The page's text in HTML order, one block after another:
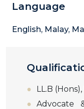
Language
English, Malay,
LL.B
Advocate